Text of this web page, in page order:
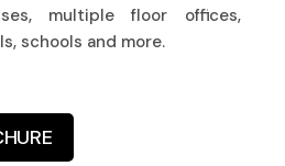
multiple floor offices,
schools and more.